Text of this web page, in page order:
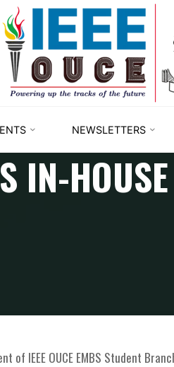
NEWSLETTERS
IN-
of IEEE OUCE EMBS Student